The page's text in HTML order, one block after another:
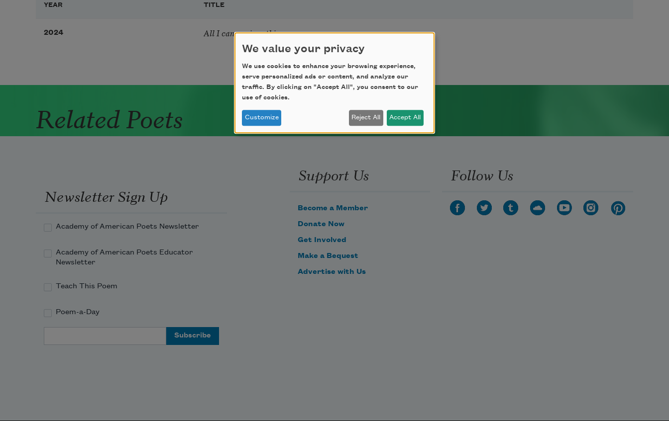
YEAR TITLE
2024 All I can see is nothing
Related Poets
Newsletter Sign Up
Academy of American Poets Newsletter
Academy of American Poets Educator
Newsletter
Teach This Poem
Poem-a-Day
Support Us
Become a Member
Donate Now
Get Involved
Make a Bequest
Advertise with Us
Follow Us
We value your privacy
We use cookies to enhance your browsing experience,
serve personalized ads or content, and analyze our
traffic. By clicking on "Accept All", you consent to our
use of cookies.
Customize Reject All Accept All